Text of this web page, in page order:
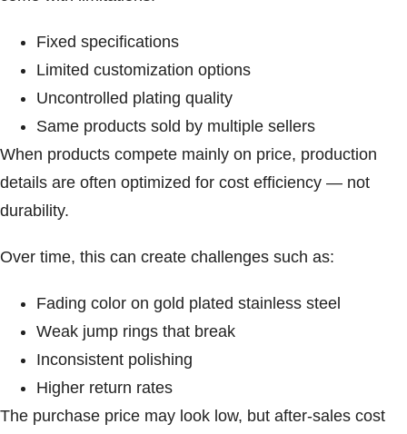
Fixed specifications
Limited customization options
Uncontrolled plating quality
Same products sold by multiple sellers
When products compete mainly on price, production
details are often optimized for cost efficiency — not
durability.
Over time, this can create challenges such as:
Fading color on gold plated stainless steel
Weak jump rings that break
Inconsistent polishing
Higher return rates
The purchase price may look low, but after-sales cost